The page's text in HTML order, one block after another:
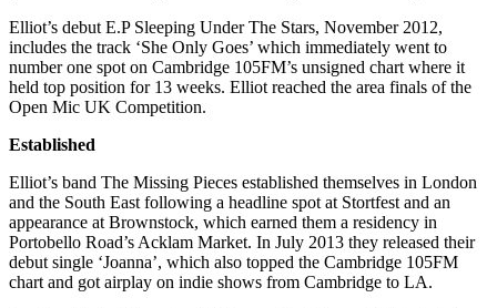
Elliot’s debut E.P Sleeping Under The Stars, November 2012,
includes the track ‘She Only Goes’ which immediately went to
number one spot on Cambridge 105FM’s unsigned chart where it
held top position for 13 weeks. Elliot reached the area finals of the
Open Mic UK Competition.
Established
Elliot’s band The Missing Pieces established themselves in London
and the South East following a headline spot at Stortfest and an
appearance at Brownstock, which earned them a residency in
Portobello Road’s Acklam Market. In July 2013 they released their
debut single ‘Joanna’, which also topped the Cambridge 105FM
chart and got airplay on indie shows from Cambridge to LA.